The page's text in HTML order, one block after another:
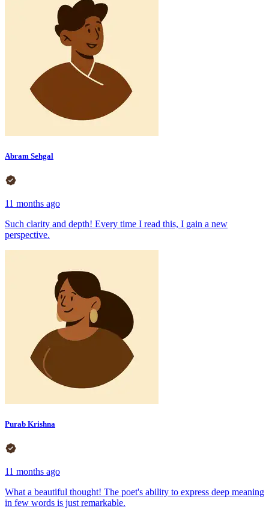
Abram Sehgal
11 months ago
Such clarity and depth! Every time I read this, I gain a new
perspective.
Purab Krishna
11 months ago
What a beautiful thought! The poet's ability to express deep meaning
in few words is just remarkable.